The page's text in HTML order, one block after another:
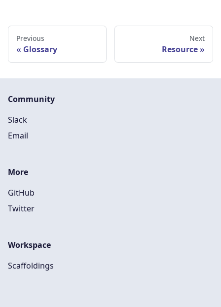
Previous
Glossary
Next
Resource
Community
Slack
Email
More
GitHub
Twitter
Workspace
Scaffoldings